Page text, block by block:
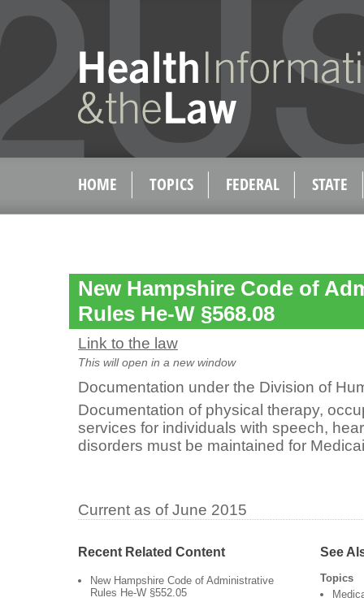
HOME TOPICS FEDERAL STATE
New Hampshire Code of
Rules He-W §568.08
Link to the law
This will open in a new window
Documentation under the Division of
Documentation of physical therapy,
services for individuals with speech,
disorders must be maintained for
Current as of June 2015
Recent Related Content
New Hampshire Code of Administrative
Rules He-W §552.05
See
Topics